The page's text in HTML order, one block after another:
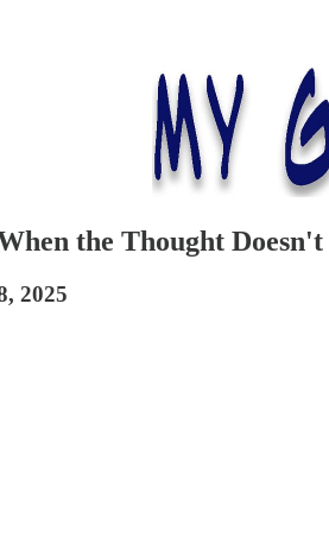
the Thought
2025